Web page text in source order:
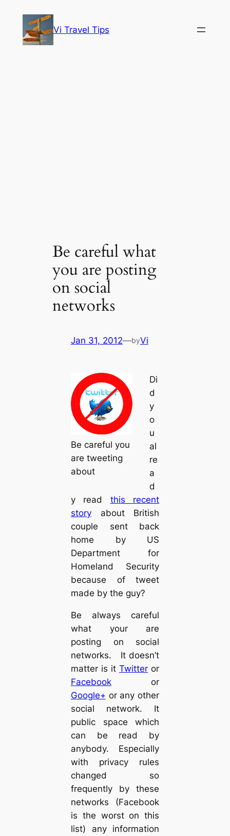
content
Vi Travel Tips
Be careful what
you are posting
on social
networks
Jan 31, 2012—byVi
Be careful you
are tweeting
about
Di
d
y
o
u
al
re
a
d
y read this recent
storyabout British
couple sent back
home by US
Department for
Homeland Security
because of tweet
made by the guy?
Be always careful
what your are
posting on social
networks. It doesn’t
matter is itTwitter or
Facebookor
Google+ or any other
social network. It
public space which
can be read by
anybody. Especially
with privacy rules
changed so
frequently by these
networks (Facebook
is the worst on this
list) any information